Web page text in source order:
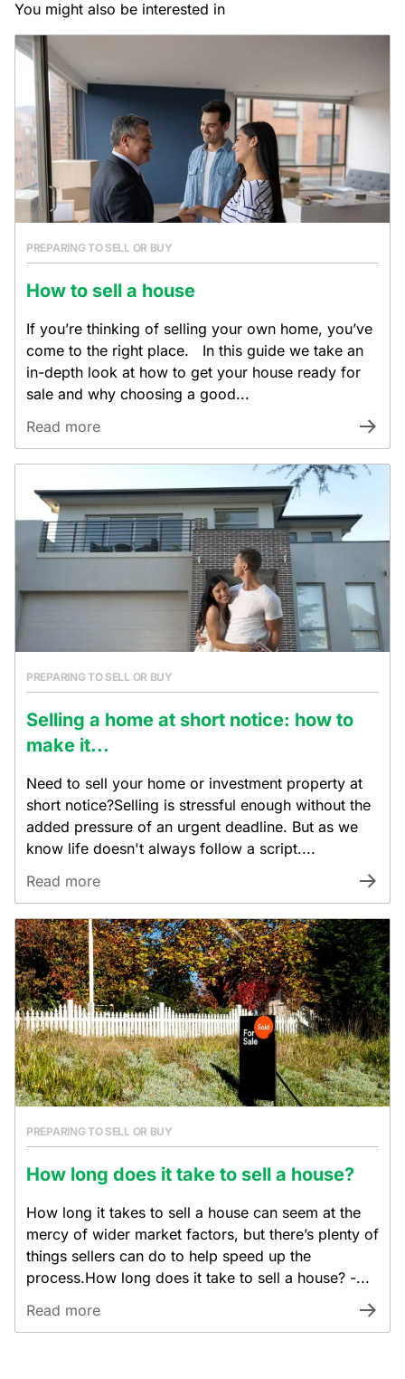
You might also be interested in
PREPARING TO SELL OR BUY
How to sell a house
If you’re thinking of selling your own home, you’ve
come to the right place. In this guide we take an
in-depth look at how to get your house ready for
sale and why choosing a good...
Read more
PREPARING TO SELL OR BUY
Selling a home at short notice: how to
make it...
Need to sell your home or investment property at
short notice?Selling is stressful enough without the
added pressure of an urgent deadline. But as we
know life doesn't always follow a script....
Read more
PREPARING TO SELL OR BUY
How long does it take to sell a house?
How long it takes to sell a house can seem at the
mercy of wider market factors, but there’s plenty of
things sellers can do to help speed up the
process.How long does it take to sell a house? -...
Read more